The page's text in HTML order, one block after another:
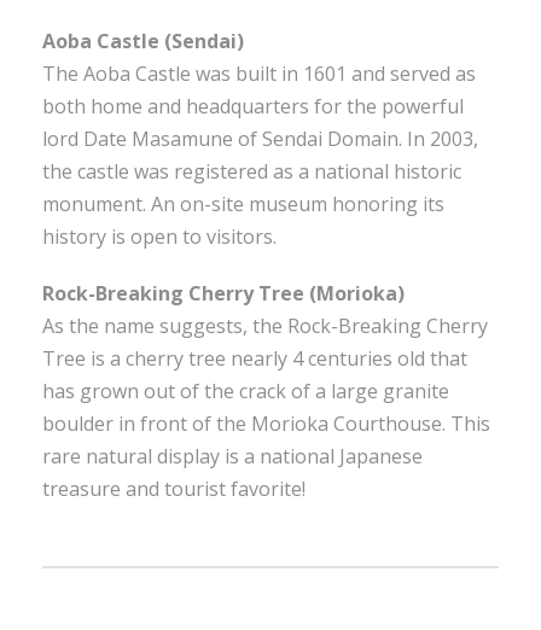
Aoba Castle (Sendai)
The Aoba Castle was built in 1601 and served as
both home and headquarters for the powerful
lord Date Masamune of Sendai Domain. In 2003,
the castle was registered as a national historic
monument. An on-site museum honoring its
history is open to visitors.
Rock-Breaking Cherry Tree (Morioka)
As the name suggests, the Rock-Breaking Cherry
Tree is a cherry tree nearly 4 centuries old that
has grown out of the crack of a large granite
boulder in front of the Morioka Courthouse. This
rare natural display is a national Japanese
treasure and tourist favorite!